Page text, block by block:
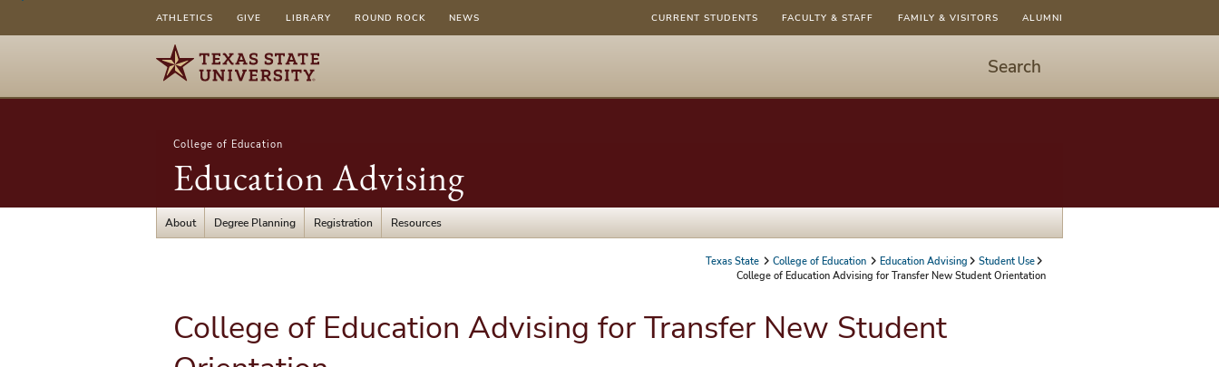
ATHLETICS GIVE LIBRARY ROUND ROCK NEWS CURRENT STUDENTS FACULTY & STAFF FAMILY & VISITORS ALUMNI
Search
to
open
dialog
College of Education
Education Advising
About Degree Planning Registration Resources
Texas State College of Education Education Advising
Student Use
College of Education Advising for Transfer New Student Orientation
College of Education Advising for Transfer New Student